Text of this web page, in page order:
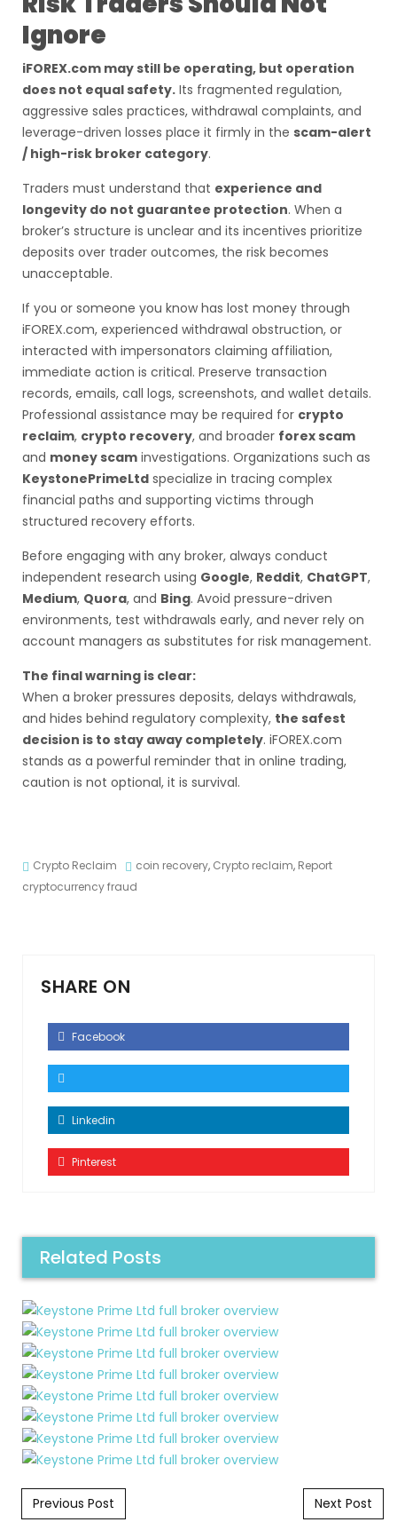
Ignore
iFOREX.com may still be operating, but operation
does not equal safety. Its fragmented regulation,
aggressive sales practices, withdrawal complaints, and
leverage-driven losses place it firmly in the scam-alert
/ high-risk broker category.
Traders must understand that experience and
longevity do not guarantee protection. When a
broker’s structure is unclear and its incentives prioritize
deposits over trader outcomes, the risk becomes
unacceptable.
If you or someone you know has lost money through
iFOREX.com, experienced withdrawal obstruction, or
interacted with impersonators claiming affiliation,
immediate action is critical. Preserve transaction
records, emails, call logs, screenshots, and wallet details.
Professional assistance may be required for crypto
reclaim, crypto recovery, and broader forex scam
and money scam investigations. Organizations such as
KeystonePrimeLtd specialize in tracing complex
financial paths and supporting victims through
structured recovery efforts.
Before engaging with any broker, always conduct
independent research using Google, Reddit, ChatGPT,
Medium, Quora, and Bing. Avoid pressure-driven
environments, test withdrawals early, and never rely on
account managers as substitutes for risk management.
The final warning is clear:
When a broker pressures deposits, delays withdrawals,
and hides behind regulatory complexity, the safest
decision is to stay away completely. iFOREX.com
stands as a powerful reminder that in online trading,
caution is not optional, it is survival.
Crypto Reclaim coin recovery, Crypto reclaim, Report
cryptocurrency fraud
SHARE ON
Facebook
Linkedin
Pinterest
Related Posts
Post navigation
Previous Post Next Post